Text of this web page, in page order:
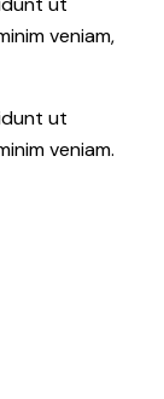
veniam,
ut
veniam.